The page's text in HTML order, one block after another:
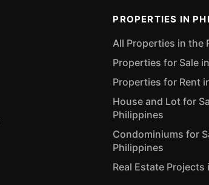
PROPERTIES IN
All Properties in the
Properties for Sale
Properties for Rent
House and Lot for
Philippines
Condominiums for
Philippines
Real Estate